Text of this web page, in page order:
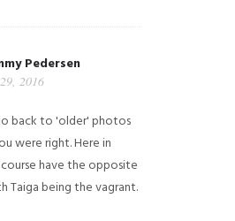
Pedersen
2016
back to 'older' photos
were right.Here in
have the opposite
Taiga being the vagrant.